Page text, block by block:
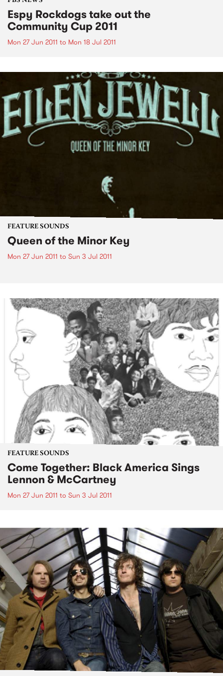
Espy Rockdogs take out the
Community Cup 2011
Mon 27 Jun 2011 to Mon 18 Jul 2011
FEATURE SOUNDS
Queen of the Minor Key
Mon 27 Jun 2011 to Sun 3 Jul 2011
FEATURE SOUNDS
Come Together: Black America Sings
Lennon & McCartney
Mon 27 Jun 2011 to Sun 3 Jul 2011